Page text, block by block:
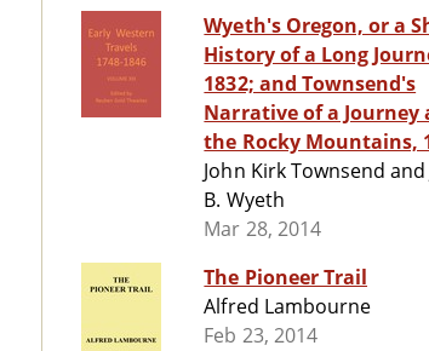
Wyeth's Oregon, or a
History of a Long
1832; and Townsend's
Narrative of a Journey
the Rocky Mountains,
John Kirk Townsend and
B. Wyeth
Mar 28, 2014
The Pioneer Trail
Alfred Lambourne
Feb 23, 2014